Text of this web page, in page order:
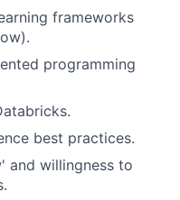
frameworks
programming
best practices.
and willingness to